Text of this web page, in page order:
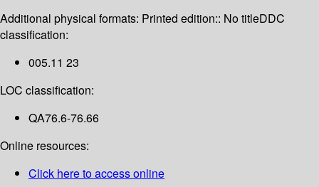
Additional physical formats: Printed edition:: No titleDDC
classification:
005.11 23
LOC classification:
QA76.6-76.66
Online resources:
Click here to access online